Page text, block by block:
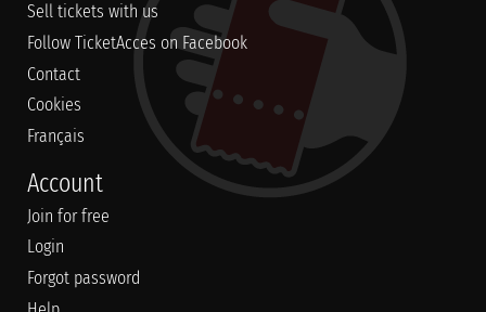
Sell tickets with us
Follow TicketAcces on Facebook
Contact
Cookies
Français
Account
Join for free
Login
Forgot password